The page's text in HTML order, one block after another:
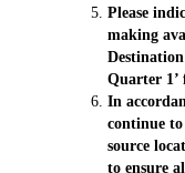
Please
making
Quarter 1’
In
continue
source
to ensure